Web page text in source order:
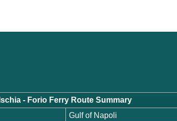
Ischia - Forio Ferry Route Summary
Gulf of Napoli